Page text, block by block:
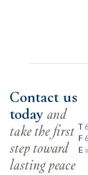
Contact us
today and
take the first
step toward
lasting peace
T
F
E